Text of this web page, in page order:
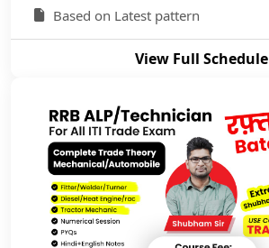
Based on Latest pattern
View Full Schedule